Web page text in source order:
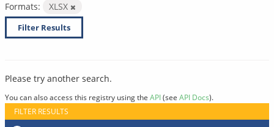
Formats:
XLSX
Filter Results
Please try another search.
You can also access this registry using the API(see API Docs).
FILTER RESULTS